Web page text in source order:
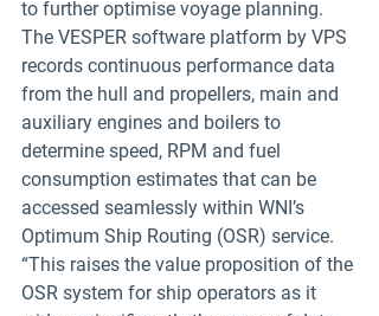
to further optimise voyage planning.
The VESPER software platform by VPS
records continuous performance data
from the hull and propellers, main and
auxiliary engines and boilers to
determine speed, RPM and fuel
consumption estimates that can be
accessed seamlessly within WNI’s
Optimum Ship Routing (OSR) service.
“This raises the value proposition of the
OSR system for ship operators as it